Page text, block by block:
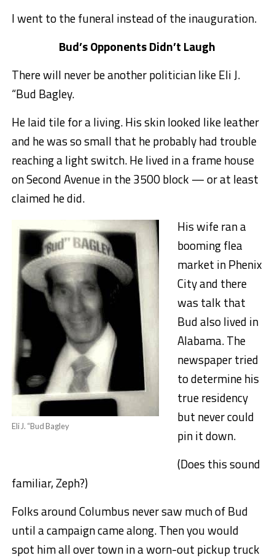
I went to the funeral instead of the inauguration.
Bud’s Opponents Didn’t Laugh
There will never be another politician like Eli J.
“Bud Bagley.
He laid tile for a living. His skin looked like leather
and he was so small that he probably had trouble
reaching a light switch. He lived in a frame house
on Second Avenue in the 3500 block — or at least
claimed he did.
Eli J. “Bud Bagley
His wife ran a
booming flea
market in Phenix
City and there
was talk that
Bud also lived in
Alabama. The
newspaper tried
to determine his
true residency
but never could
pin it down.
(Does this sound
familiar, Zeph?)
Folks around Columbus never saw much of Bud
until a campaign came along. Then you would
spot him all over town in a worn-out pickup truck